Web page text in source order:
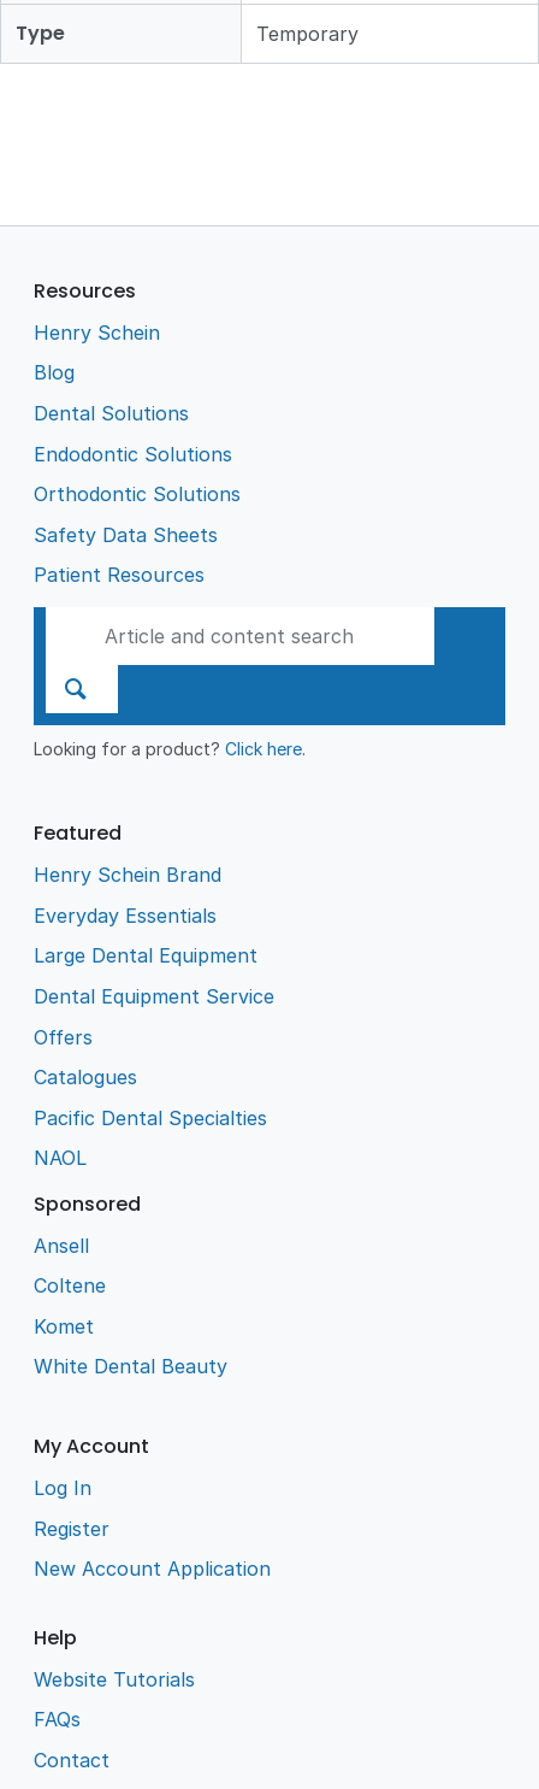
Type Temporary
Resources
Henry Schein
Blog
Dental Solutions
Endodontic Solutions
Orthodontic Solutions
Safety Data Sheets
Patient Resources
Looking for a product?Click here.
Featured
Henry Schein Brand
Everyday Essentials
Large Dental Equipment
Dental Equipment Service
Offers
Catalogues
Pacific Dental Specialties
NAOL
Sponsored
Ansell
Coltene
Komet
White Dental Beauty
My Account
Log In
Register
New Account Application
Help
Website Tutorials
FAQs
Contact